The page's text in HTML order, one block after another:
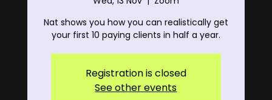
Nat shows you how you can realistically get
your first 10 paying clients in half a year.
Registration is closed
See other events